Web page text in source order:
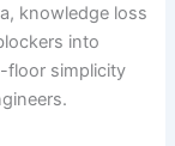
knowledge loss
into
floor simplicity